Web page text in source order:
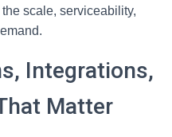
scale, serviceability,
Integrations,
Matter